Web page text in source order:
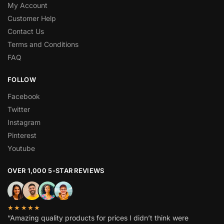
My Account
Customer Help
Contact Us
Terms and Conditions
FAQ
FOLLOW
Facebook
Twitter
Instagram
Pinterest
Youtube
OVER 1,000 5-STAR REVIEWS
★★★★★
“Amazing quality products for prices I didn’t think were